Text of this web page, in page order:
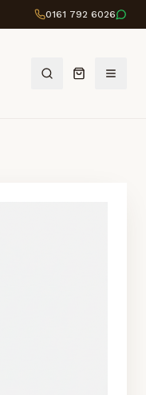
0161 792 6026